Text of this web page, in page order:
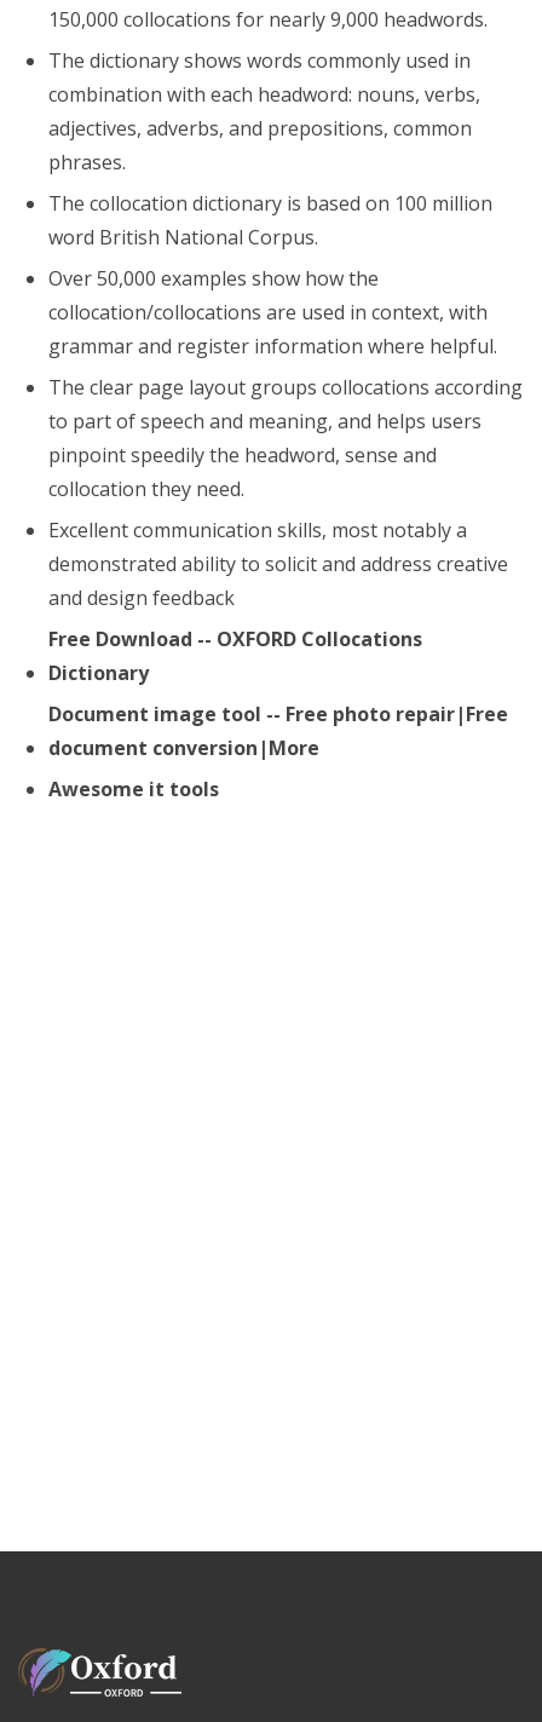
150,000 collocations for nearly 9,000 headwords.
The dictionary shows words commonly used in
combination with each headword: nouns, verbs,
adjectives, adverbs, and prepositions, common
phrases.
The collocation dictionary is based on 100 million
word British National Corpus.
Over 50,000 examples show how the
collocation/collocations are used in context, with
grammar and register information where helpful.
The clear page layout groups collocations according
to part of speech and meaning, and helps users
pinpoint speedily the headword, sense and
collocation they need.
Excellent communication skills, most notably a
demonstrated ability to solicit and address creative
and design feedback
Free Download -- OXFORD Collocations
Dictionary
Document image tool -- Free photo repair|Free
document conversion|More
Awesome it tools